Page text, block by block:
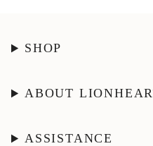
SHOP
ABOUT
ASSISTANCE